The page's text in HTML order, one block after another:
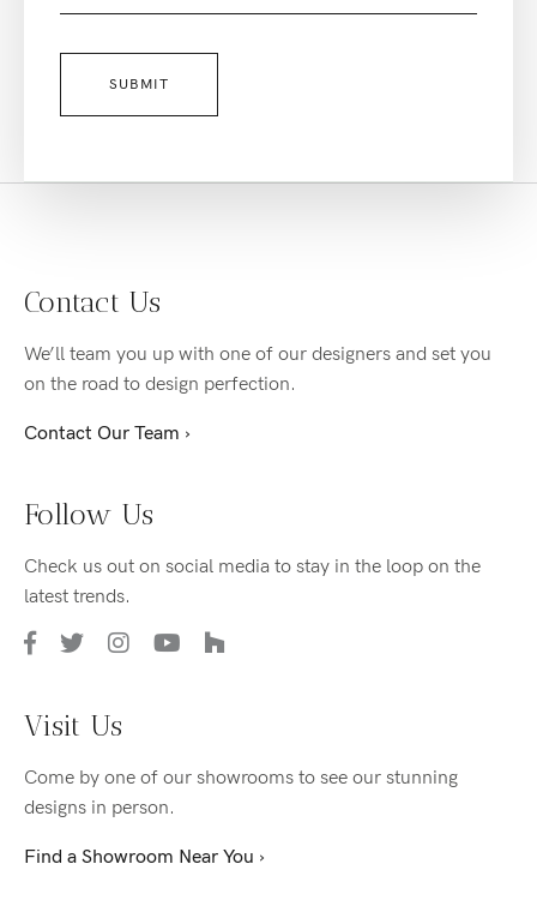
Contact Us
We’ll team you up with one of our designers and set you
on the road to design perfection.
Contact Our Team ›
Follow Us
Check us out on social media to stay in the loop on the
latest trends.
Visit Us
Come by one of our showrooms to see our stunning
designs in person.
Find a Showroom Near You ›